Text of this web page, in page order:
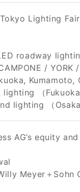
Lighting Fair
roadway
/
Kumamoto,
（Fukuoka
lighting （Osaka
AG’s equity
Meyer＋Sohn